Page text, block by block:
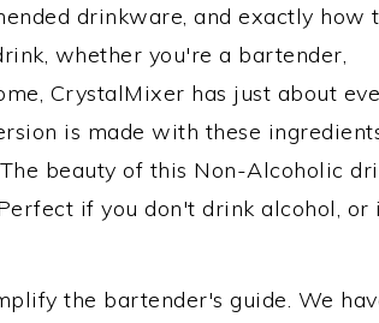
drinkware, and exactly how
whether you're a bartender,
CrystalMixer has just about
is made with these
beauty of this Non-Alcoholic
if you don't drink alcohol, or
the bartender's guide. We